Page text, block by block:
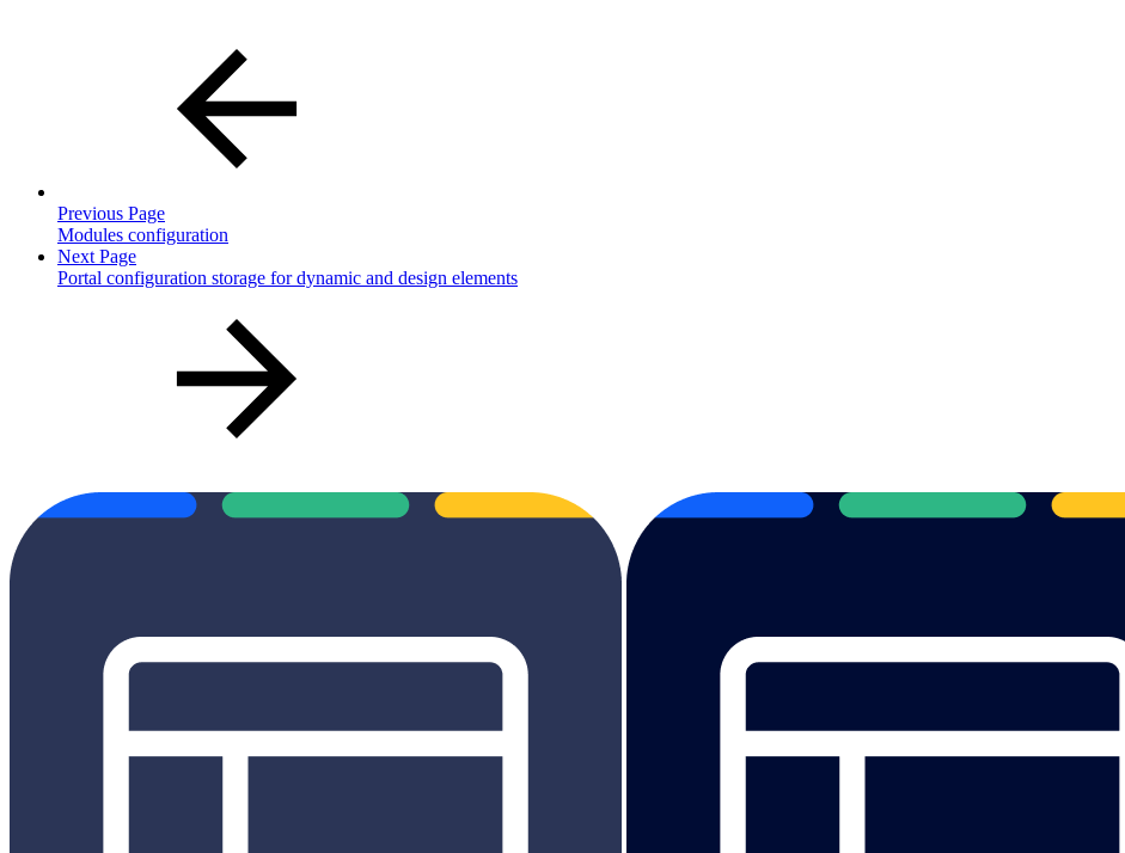
Previous Page
Modules configuration
Next Page
Portal configuration storage for dynamic and design elements